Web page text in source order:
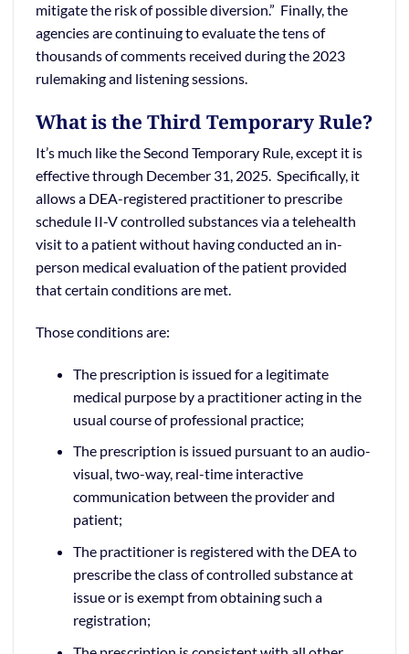
mitigate the risk of possible diversion.” Finally, the
agencies are continuing to evaluate the tens of
thousands of comments received during the 2023
rulemaking and listening sessions.
What is the Third Temporary Rule?
It’s much like the Second Temporary Rule, except it is
effective through December 31, 2025. Specifically, it
allows a DEA-registered practitioner to prescribe
schedule II-V controlled substances via a telehealth
visit to a patient without having conducted an in-
person medical evaluation of the patient provided
that certain conditions are met.
Those conditions are:
The prescription is issued for a legitimate
medical purpose by a practitioner acting in the
usual course of professional practice;
The prescription is issued pursuant to an audio-
visual, two-way, real-time interactive
communication between the provider and
patient;
The practitioner is registered with the DEA to
prescribe the class of controlled substance at
issue or is exempt from obtaining such a
registration;